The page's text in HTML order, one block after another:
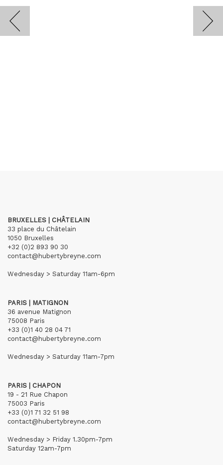
BRUXELLES | CHÂTELAIN
33 place du Châtelain
1050 Bruxelles
+32 (0)2 893 90 30
contact@hubertybreyne.com
Wednesday > Saturday 11am-6pm
PARIS | MATIGNON
36 avenue Matignon
75008 Paris
+33 (0)1 40 28 04 71
contact@hubertybreyne.com
Wednesday > Saturday 11am-7pm
PARIS | CHAPON
19 - 21 Rue Chapon
75003 Paris
+33 (0)1 71 32 51 98
contact@hubertybreyne.com
Wednesday > Friday 1.30pm-7pm
Saturday 12am-7pm